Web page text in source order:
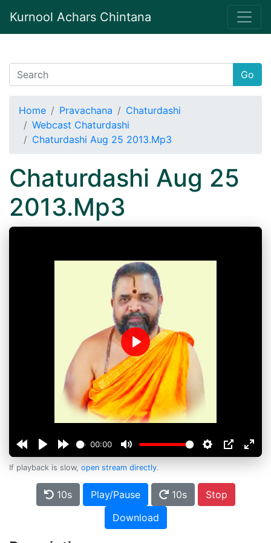
Kurnool Achars Chintana
Go
Home Pravachana
Chaturdashi
Webcast Chaturdashi
Chaturdashi Aug 25 2013.Mp3
Chaturdashi Aug 25
2013.Mp3
00:00
Play
If playback is slow, open stream directly.
10s Play/Pause 10s
Stop
Download